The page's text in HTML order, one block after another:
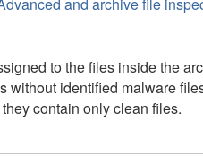
to the files inside the
without identified malware
they contain only clean files.